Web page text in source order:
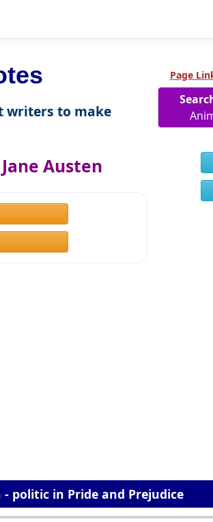
writers to make
Austen
Page
- politic in Pride and Prejudice